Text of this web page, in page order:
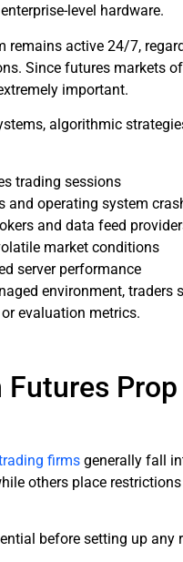
level hardware.
active 24/7,
Since futures markets
important.
algorithmic
trading sessions
operating system
and data feed
market conditions
server performance
environment, traders
evaluation metrics.
Futures
firms generally fall
others place
before setting up any